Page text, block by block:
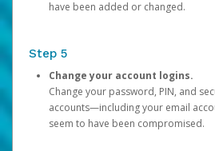
have been added or changed.
Step 5
Change your account logins.
Change your password, PIN, and
accounts—including your email
seem to have been compromised.